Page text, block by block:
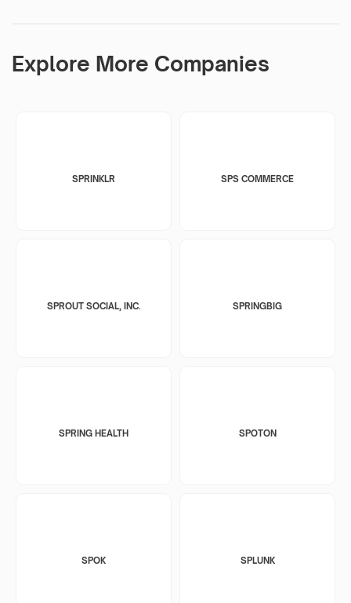
Explore More Companies
SPRINKLR SPS COMMERCE
SPROUT SOCIAL, INC. SPRINGBIG
SPRING HEALTH SPOTON
SPOK SPLUNK